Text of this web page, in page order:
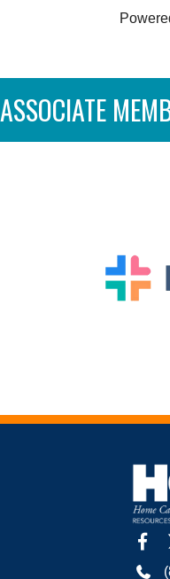
ASSOCIATE